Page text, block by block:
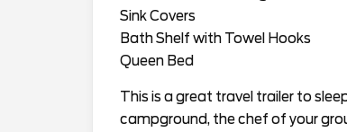
Sink Covers
Bath Shelf with Towel Hooks
Queen Bed
This is a great travel trailer to
campground, the chef of your